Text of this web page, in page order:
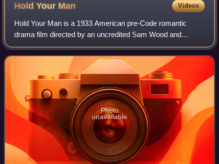
Hold Your Man Videos
Hold Your Man is a 1933 American pre-Code romantic
drama film directed by an uncredited Sam Wood and
starring Jean Harlow and Clark Gable, the third of their six
films together. The screenplay by Anit
Photo
unavailable